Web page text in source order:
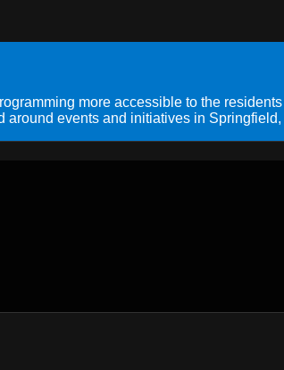
more accessible to the
events and initiatives in